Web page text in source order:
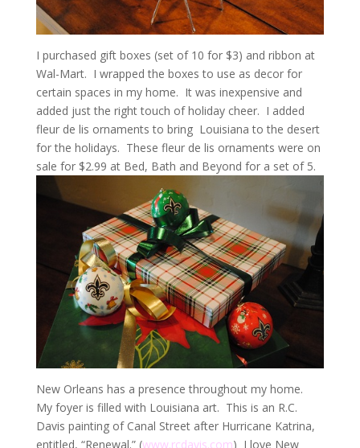
I purchased gift boxes (set of 10 for $3) and ribbon at
Wal-Mart. I wrapped the boxes to use as decor for
certain spaces in my home. It was inexpensive and
added just the right touch of holiday cheer. I added
fleur de lis ornaments to bring Louisiana to the desert
for the holidays. These fleur de lis ornaments were on
sale for $2.99 at Bed, Bath and Beyond for a set of 5.
New Orleans has a presence throughout my home.
My foyer is filled with Louisiana art. This is an R.C.
Davis painting of Canal Street after Hurricane Katrina,
entitled, “Renewal.” (www.rcdavis.com) I love New